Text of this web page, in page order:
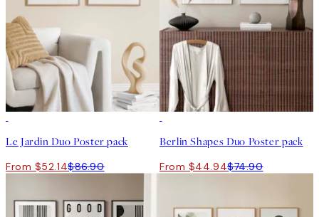
Le Jardin Duo Poster pack
From $52.14$86.90
Berlin Shapes Duo Poster pack
From $44.94$74.90